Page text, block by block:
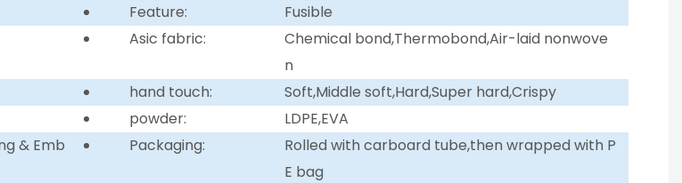
Feature:
Fusible
Asic fabric:
Chemical bond,Thermobond,Air-laid nonwove
n
hand touch:
Soft,Middle soft,Hard,Super hard,Crispy
powder:
LDPE,EVA
& Emb
Packaging:
Rolled with carboard tube,then wrapped with P
E bag